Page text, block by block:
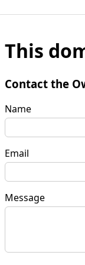
This
Contact the
Name
Email
Message